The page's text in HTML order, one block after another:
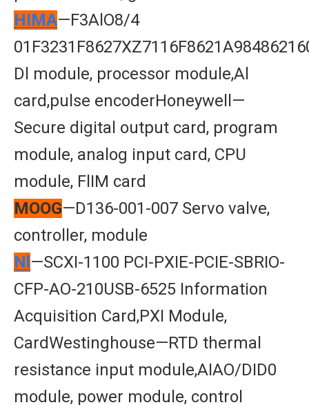
HIMA—F3AlO8/4
Dl module, processor module,Al
card,pulse encoderHoneywell—
Secure digital output card, program
module, analog input card, CPU
module, FlIM card
MOOG—D136-001-007 Servo valve,
controller, module
Nl —SCXI-1100 PCI-PXIE-PCIE-SBRIO-
CFP-AO-210USB-6525 Information
Acquisition Card,PXI Module,
CardWestinghouse—RTD thermal
resistance input module,AIAO/DID0
module, power module, control